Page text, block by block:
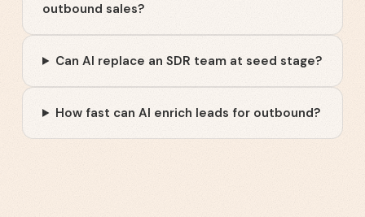
outbound sales?
Can AI replace an SDR team at seed stage?
How fast can AI enrich leads for outbound?